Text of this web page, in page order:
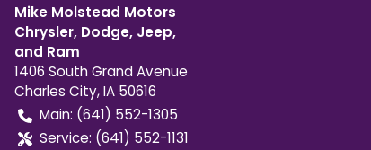
Mike Molstead Motors
Chrysler, Dodge, Jeep,
and Ram
1406 South Grand Avenue
Charles City,IA 50616
Main: (641) 552-1305
Service: (641) 552-1131